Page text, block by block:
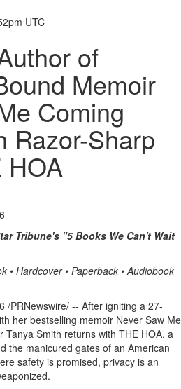
UTC
of
Memoir
Coming
Razor-Sharp
HOA
Tribune's "5 Books We Can't Wait
• Hardcover • Paperback • Audiobook
/PRNewswire/ -- After igniting a 27-
her bestselling memoir Never Saw Me
Smith returns with THE HOA, a
the manicured gates of an American
safety is promised, privacy is an